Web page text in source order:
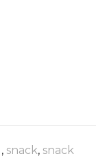
, snack, snack